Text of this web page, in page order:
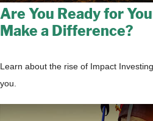
Are You Ready for
Make a Difference?
Learn about the rise of Impact
you.